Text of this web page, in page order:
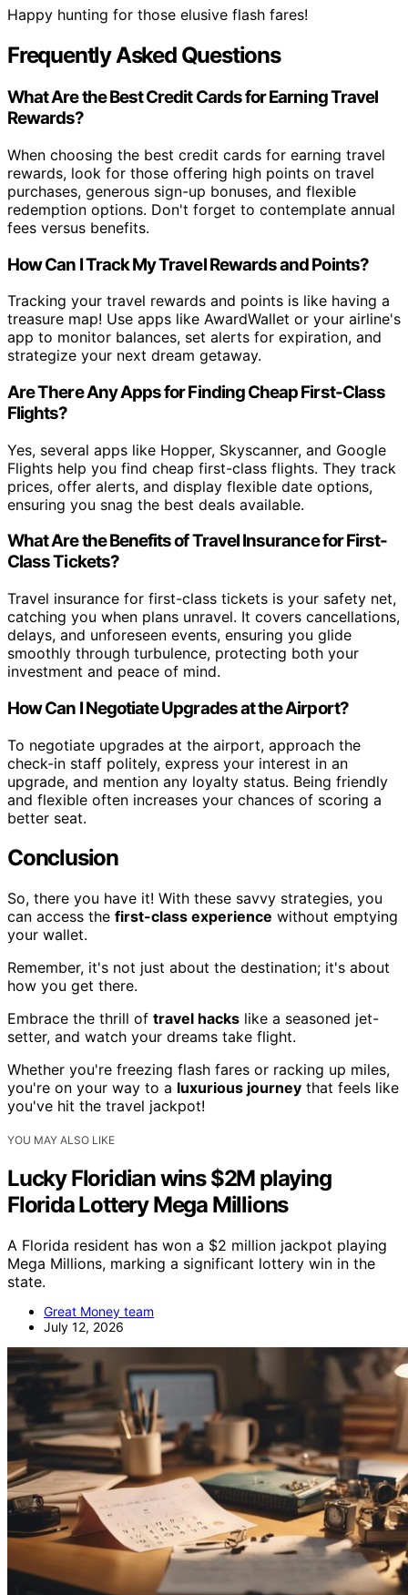
Happy hunting for those elusive flash fares!
Frequently Asked Questions
What Are the Best Credit Cards for Earning Travel
Rewards?
When choosing the best credit cards for earning travel
rewards, look for those offering high points on travel
purchases, generous sign-up bonuses, and flexible
redemption options. Don't forget to contemplate annual
fees versus benefits.
How Can I Track My Travel Rewards and Points?
Tracking your travel rewards and points is like having a
treasure map! Use apps like AwardWallet or your airline's
app to monitor balances, set alerts for expiration, and
strategize your next dream getaway.
Are There Any Apps for Finding Cheap First-Class
Flights?
Yes, several apps like Hopper, Skyscanner, and Google
Flights help you find cheap first-class flights. They track
prices, offer alerts, and display flexible date options,
ensuring you snag the best deals available.
What Are the Benefits of Travel Insurance for First-
Class Tickets?
Travel insurance for first-class tickets is your safety net,
catching you when plans unravel. It covers cancellations,
delays, and unforeseen events, ensuring you glide
smoothly through turbulence, protecting both your
investment and peace of mind.
How Can I Negotiate Upgrades at the Airport?
To negotiate upgrades at the airport, approach the
check-in staff politely, express your interest in an
upgrade, and mention any loyalty status. Being friendly
and flexible often increases your chances of scoring a
better seat.
Conclusion
So, there you have it! With these savvy strategies, you
can access the first-class experience without emptying
your wallet.
Remember, it's not just about the destination; it's about
how you get there.
Embrace the thrill of travel hacks like a seasoned jet-
setter, and watch your dreams take flight.
Whether you're freezing flash fares or racking up miles,
you're on your way to a luxurious journey that feels like
you've hit the travel jackpot!
YOU MAY ALSO LIKE
Lucky Floridian wins $2M playing
Florida Lottery Mega Millions
A Florida resident has won a $2 million jackpot playing
Mega Millions, marking a significant lottery win in the
state.
Great Money team
July 12, 2026